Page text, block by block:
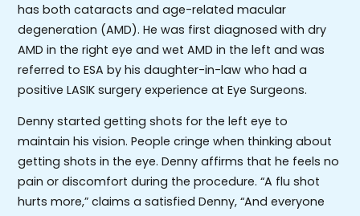
has both cataracts and age-related macular
degeneration (AMD). He was first diagnosed with dry
AMD in the right eye and wet AMD in the left and was
referred to ESA by his daughter-in-law who had a
positive LASIK surgery experience at Eye Surgeons.
Denny started getting shots for the left eye to
maintain his vision. People cringe when thinking about
getting shots in the eye. Denny affirms that he feels no
pain or discomfort during the procedure. “A flu shot
hurts more,” claims a satisfied Denny, “And everyone